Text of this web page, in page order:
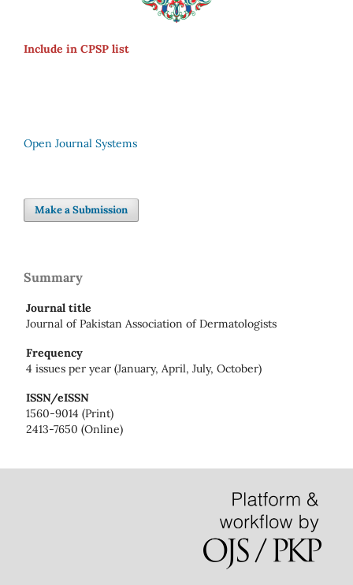
Include in CPSP list
Open Journal Systems
Make a Submission
Summary
Journal title
Journal of Pakistan Association of Dermatologists
Frequency
4 issues per year (January, April, July, October)
ISSN/eISSN
1560-9014 (Print)
2413-7650 (Online)